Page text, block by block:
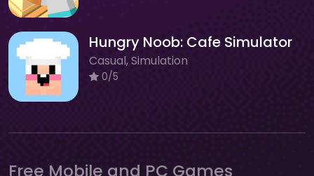
Hungry Noob: Cafe Simulator
Casual, Simulation
0/5
Free Mobile and PC Games